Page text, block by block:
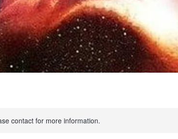
contact for more information.